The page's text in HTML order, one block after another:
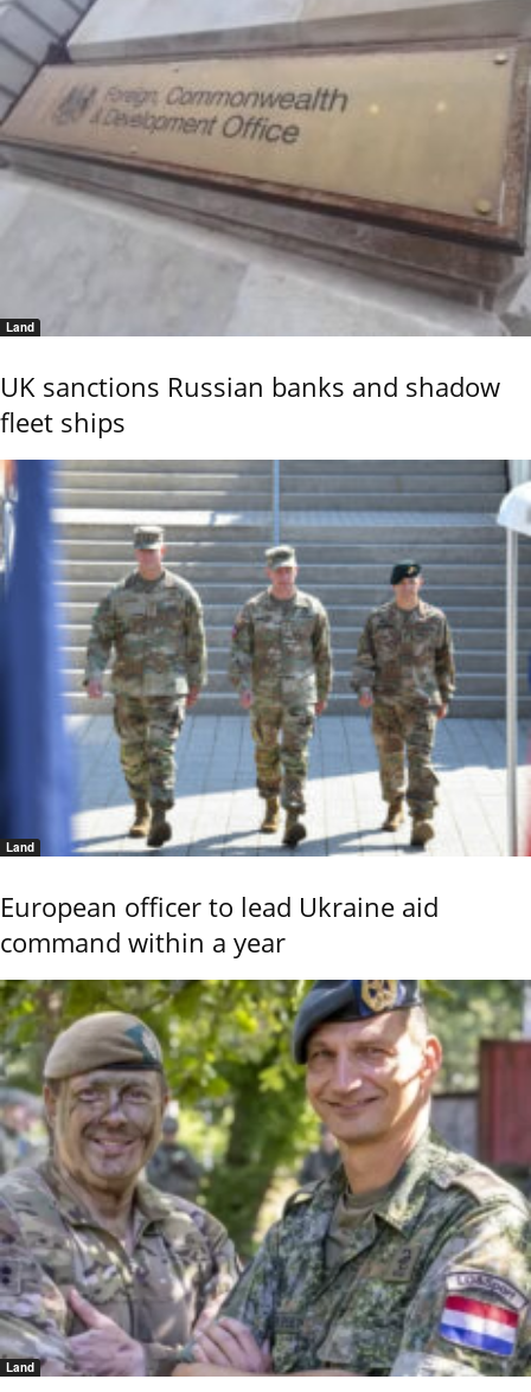
Land
UK sanctions Russian banks and shadow
fleet ships
Land
European officer to lead Ukraine aid
command within a year
Land